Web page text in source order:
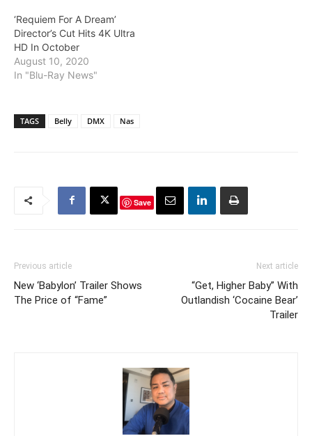
‘Requiem For A Dream’
Director’s Cut Hits 4K Ultra
HD In October
August 10, 2020
In "Blu-Ray News"
TAGS Belly DMX Nas
Save
Previous article
New ‘Babylon’ Trailer Shows
The Price of “Fame”
Next article
“Get, Higher Baby” With
Outlandish ‘Cocaine Bear’
Trailer